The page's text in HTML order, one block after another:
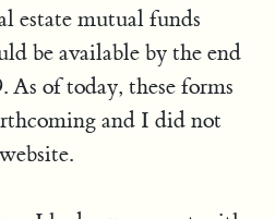
estate mutual funds
be available by the end
As of today, these forms
and I did not